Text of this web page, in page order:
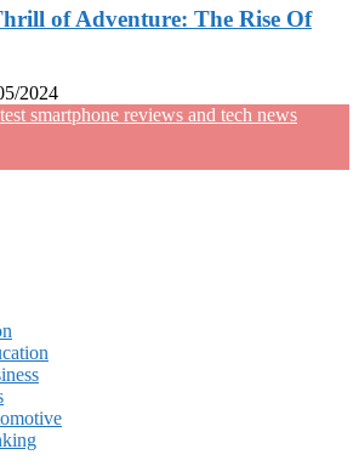
of Adventure: The Rise Of
2024